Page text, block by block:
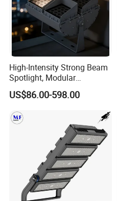
High-Intensity Strong Beam
Spotlight, Modular
Combined High Power
Flood Light, Outdoor LED
US$86.00-598.00